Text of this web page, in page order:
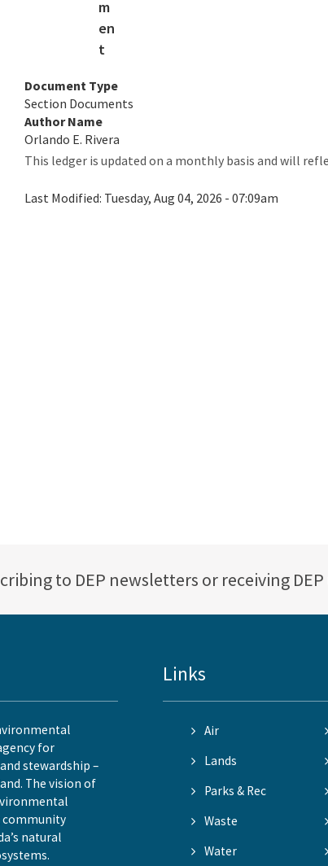
Document Type
Section Documents
Author Name
Orlando E. Rivera
This ledger is updated on a monthly basis and will
Last Modified: Tuesday, Aug 04, 2026 - 07:09am
to DEP newsletters or receiving
for
stewardship –
The vision of
community
natural
Links
Air
Lands
Parks & Rec
Waste
Water